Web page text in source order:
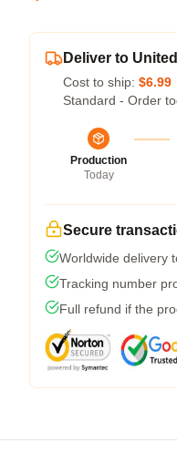
Deliver to
Cost to ship: $6.99
Standard - Order
Production
Today
Secure
Worldwide delivery
Tracking number
Full refund if the